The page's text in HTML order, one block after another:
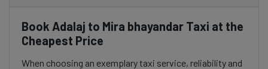
Book Adalaj to Mira bhayandar Taxi at the
Cheapest Price
When choosing an exemplary taxi service, reliability and